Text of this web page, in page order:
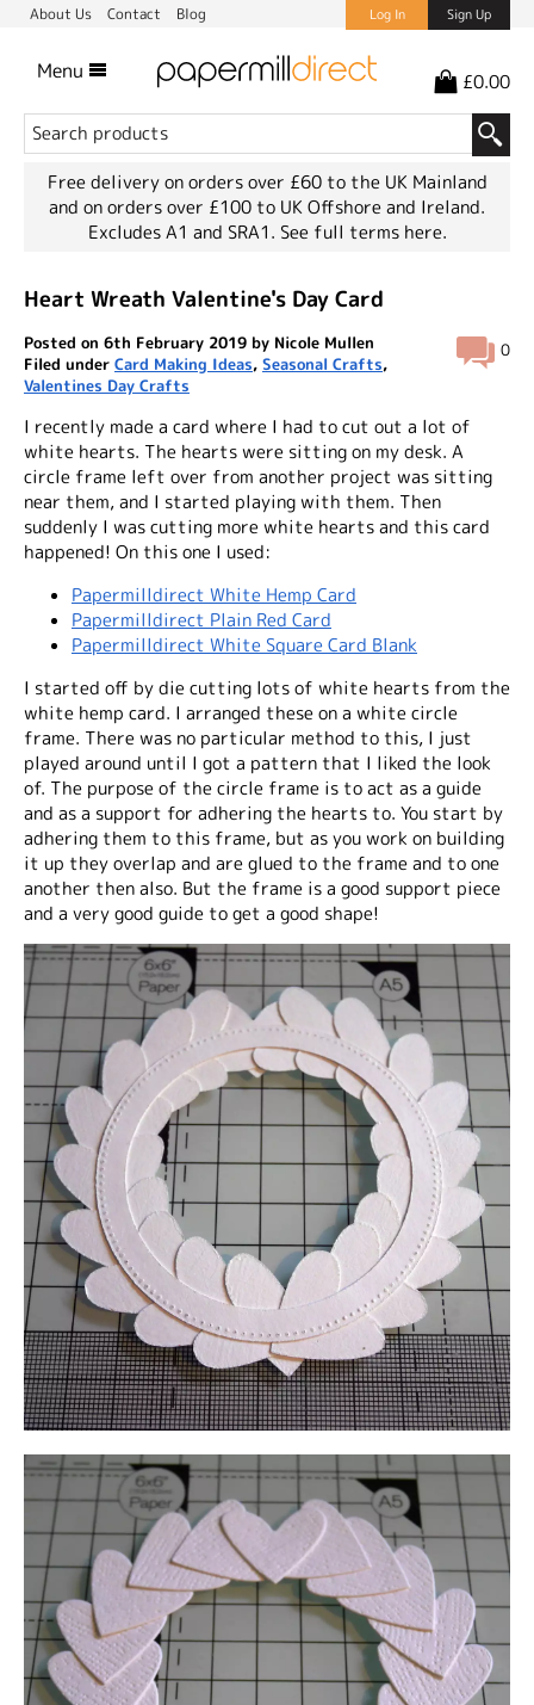
About Us Contact Blog Log In Sign Up
Menu £0.00
Free delivery on orders over £60 to the UK Mainland
and on orders over £100 to UK Offshore and Ireland.
Excludes A1 and SRA1. See full terms here.
Heart Wreath Valentine's Day Card
0
Posted on 6th February 2019 by Nicole Mullen
Filed under Card Making Ideas, Seasonal Crafts,
Valentines Day Crafts
I recently made a card where I had to cut out a lot of
white hearts. The hearts were sitting on my desk. A
circle frame left over from another project was sitting
near them, and I started playing with them. Then
suddenly I was cutting more white hearts and this card
happened! On this one I used:
Papermilldirect White Hemp Card
Papermilldirect Plain Red Card
Papermilldirect White Square Card Blank
I started off by die cutting lots of white hearts from the
white hemp card. I arranged these on a white circle
frame. There was no particular method to this, I just
played around until I got a pattern that I liked the look
of. The purpose of the circle frame is to act as a guide
and as a support for adhering the hearts to. You start by
adhering them to this frame, but as you work on building
it up they overlap and are glued to the frame and to one
another then also. But the frame is a good support piece
and a very good guide to get a good shape!